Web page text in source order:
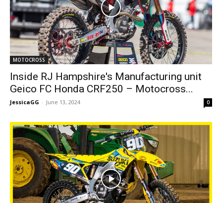
MOTOCROSS
Inside RJ Hampshire's Manufacturing unit
Geico FC Honda CRF250 – Motocross...
JessicaGG - June 13, 2024 0